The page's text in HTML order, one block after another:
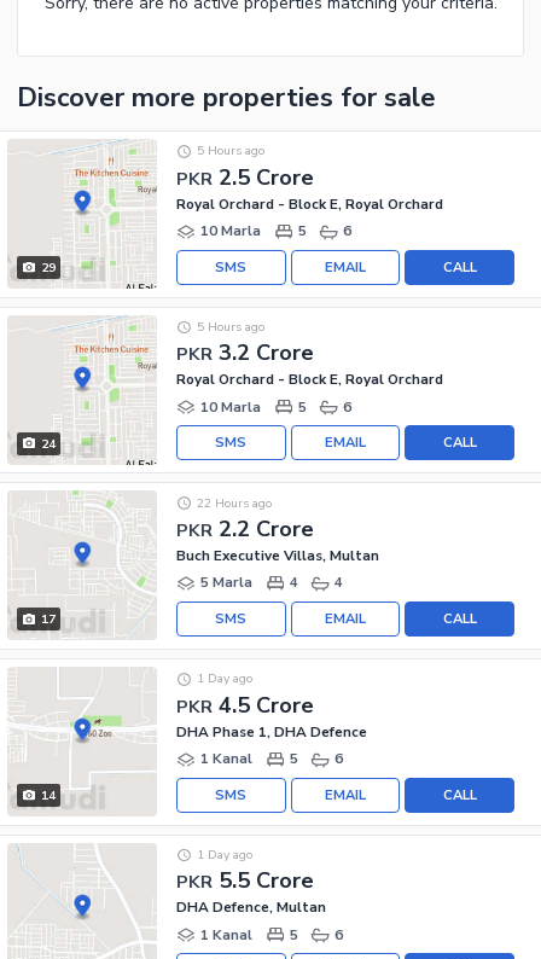
Discover more properties for sale
29
PKR 2.5 Crore
5 Hours ago
Royal Orchard - Block E, Royal Orchard
10 Marla
5 6
CALL
EMAIL
SMS
24
PKR 3.2 Crore
5 Hours ago
Royal Orchard - Block E, Royal Orchard
10 Marla
5 6
CALL
EMAIL
SMS
17
PKR 2.2 Crore
22 Hours ago
Buch Executive Villas, Multan
5 Marla
4 4
CALL
EMAIL
SMS
14
PKR 4.5 Crore
1 Day ago
DHA Phase 1, DHA Defence
1 Kanal
5 6
CALL
EMAIL
SMS
PKR 5.5 Crore
1 Day ago
DHA Defence, Multan
1 Kanal
5 6